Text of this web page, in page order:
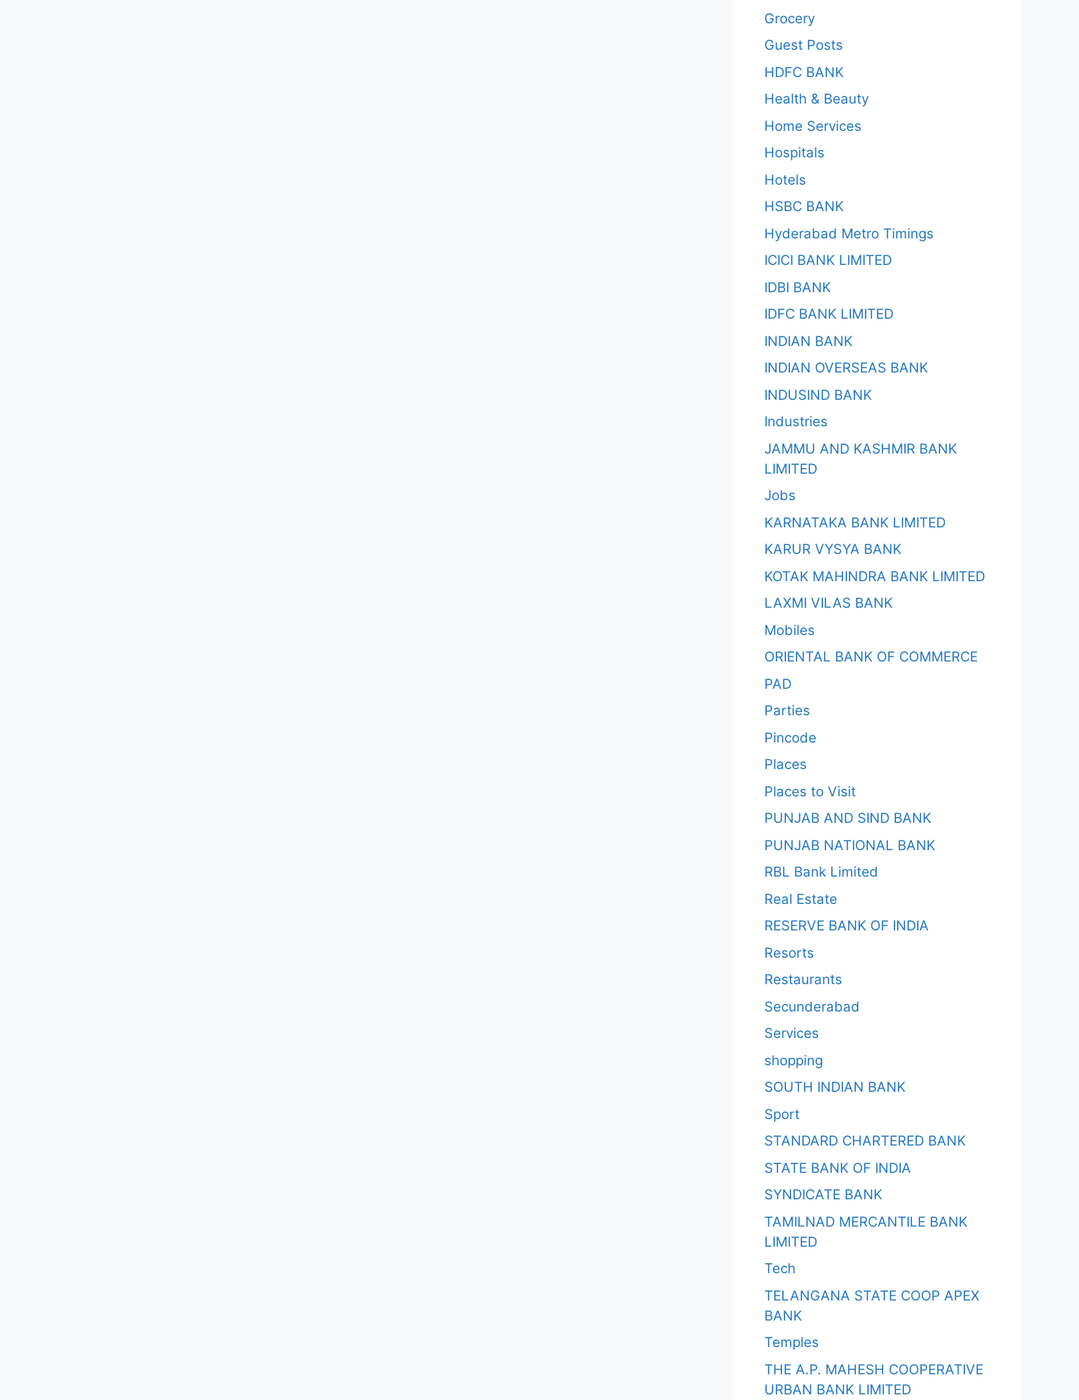
Grocery
Guest Posts
HDFC BANK
Health & Beauty
Home Services
Hospitals
Hotels
HSBC BANK
Hyderabad Metro Timings
ICICI BANK LIMITED
IDBI BANK
IDFC BANK LIMITED
INDIAN BANK
INDIAN OVERSEAS BANK
INDUSIND BANK
Industries
JAMMU AND KASHMIR BANK
LIMITED
Jobs
KARNATAKA BANK LIMITED
KARUR VYSYA BANK
KOTAK MAHINDRA BANK LIMITED
LAXMI VILAS BANK
Mobiles
ORIENTAL BANK OF COMMERCE
PAD
Parties
Pincode
Places
Places to Visit
PUNJAB AND SIND BANK
PUNJAB NATIONAL BANK
RBL Bank Limited
Real Estate
RESERVE BANK OF INDIA
Resorts
Restaurants
Secunderabad
Services
shopping
SOUTH INDIAN BANK
Sport
STANDARD CHARTERED BANK
STATE BANK OF INDIA
SYNDICATE BANK
TAMILNAD MERCANTILE BANK
LIMITED
Tech
TELANGANA STATE COOP APEX
BANK
Temples
THE A.P. MAHESH COOPERATIVE
URBAN BANK LIMITED